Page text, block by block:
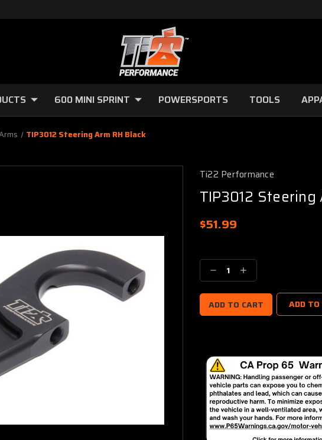
600 MINI SPRINT POWERSPORTS TOOLS
TIP3012 Steering Arm RH Black
Ti22 Performance
TIP3012 Steering
$51.99
Stock:
Decrease
Quantity:
Increase
Quantity:
ADD